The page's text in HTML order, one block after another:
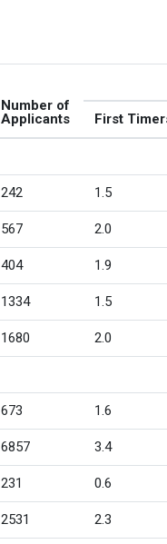
Number of
Applicants
First
242 1.5
567 2.0
404 1.9
1334 1.5
1680 2.0
673 1.6
6857 3.4
231 0.6
2531 2.3